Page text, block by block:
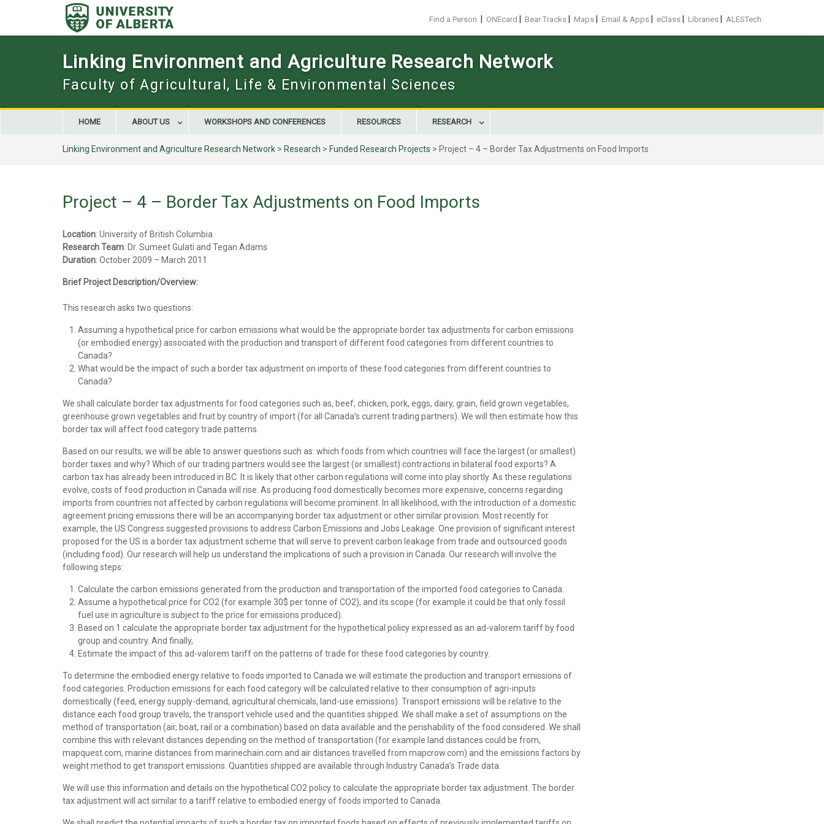
Find a Person ONEcard Bear Tracks Maps Email & Apps eClass Libraries ALESTech
Linking Environment and Agriculture Research Network
Faculty of Agricultural, Life & Environmental Sciences
HOME ABOUT US WORKSHOPS AND CONFERENCES RESOURCES RESEARCH
Linking Environment and Agriculture Research Network > Research > Funded Research Projects > Project – 4 – Border Tax Adjustments on Food Imports
Project – 4 – Border Tax Adjustments on Food Imports
Location: University of British Columbia
Research Team: Dr. Sumeet Gulati and Tegan Adams
Duration: October 2009 – March 2011
Brief Project Description/Overview:
This research asks two questions:
Assuming a hypothetical price for carbon emissions what would be the appropriate border tax adjustments for carbon emissions
(or embodied energy) associated with the production and transport of different food categories from different countries to
Canada?
What would be the impact of such a border tax adjustment on imports of these food categories from different countries to
Canada?
We shall calculate border tax adjustments for food categories such as, beef, chicken, pork, eggs, dairy, grain, field grown vegetables,
greenhouse grown vegetables and fruit by country of import (for all Canada’s current trading partners). We will then estimate how this
border tax will affect food category trade patterns.
Based on our results, we will be able to answer questions such as: which foods from which countries will face the largest (or smallest)
border taxes and why? Which of our trading partners would see the largest (or smallest) contractions in bilateral food exports? A
carbon tax has already been introduced in BC. It is likely that other carbon regulations will come into play shortly. As these regulations
evolve, costs of food production in Canada will rise. As producing food domestically becomes more expensive, concerns regarding
imports from countries not affected by carbon regulations will become prominent. In all likelihood, with the introduction of a domestic
agreement pricing emissions there will be an accompanying border tax adjustment or other similar provision. Most recently for
example, the US Congress suggested provisions to address Carbon Emissions and Jobs Leakage. One provision of significant interest
proposed for the US is a border tax adjustment scheme that will serve to prevent carbon leakage from trade and outsourced goods
(including food). Our research will help us understand the implications of such a provision in Canada. Our research will involve the
following steps:
Calculate the carbon emissions generated from the production and transportation of the imported food categories to Canada.
Assume a hypothetical price for CO2 (for example 30$ per tonne of CO2), and its scope (for example it could be that only fossil
fuel use in agriculture is subject to the price for emissions produced).
Based on 1 calculate the appropriate border tax adjustment for the hypothetical policy expressed as an ad-valorem tariff by food
group and country. And finally,
Estimate the impact of this ad-valorem tariff on the patterns of trade for these food categories by country.
To determine the embodied energy relative to foods imported to Canada we will estimate the production and transport emissions of
food categories. Production emissions for each food category will be calculated relative to their consumption of agri-inputs
domestically (feed, energy supply-demand, agricultural chemicals, land-use emissions). Transport emissions will be relative to the
distance each food group travels, the transport vehicle used and the quantities shipped. We shall make a set of assumptions on the
method of transportation (air, boat, rail or a combination) based on data available and the perishability of the food considered. We shall
combine this with relevant distances depending on the method of transportation (for example land distances could be from,
mapquest.com, marine distances from marinechain.com and air distances travelled from mapcrow.com) and the emissions factors by
weight method to get transport emissions. Quantities shipped are available through Industry Canada’s Trade data.
We will use this information and details on the hypothetical CO2 policy to calculate the appropriate border tax adjustment. The border
tax adjustment will act similar to a tariff relative to embodied energy of foods imported to Canada.